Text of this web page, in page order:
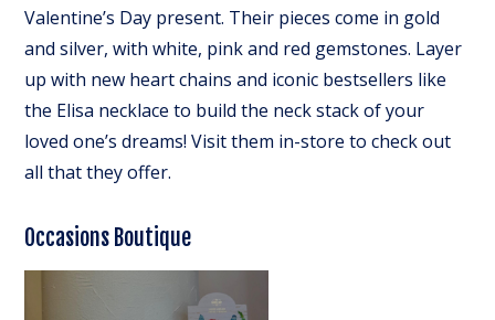
Valentine’s Day present. Their pieces come in gold
and silver, with white, pink and red gemstones. Layer
up with new heart chains and iconic bestsellers like
the Elisa necklace to build the neck stack of your
loved one’s dreams! Visit them in-store to check out
all that they offer.
Occasions Boutique